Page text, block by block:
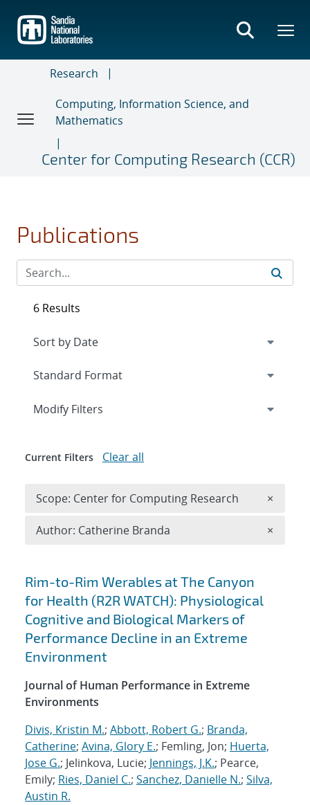
main
content
Research
Computing, Information Science, and
Mathematics
Center for Computing Research (CCR)
Publications
Search results
Rim-to-Rim Werables at The Canyon
for Health (R2R WATCH): Physiological
Cognitive and Biological Markers of
Performance Decline in an Extreme
Environment
Journal of Human Performance in Extreme
Environments
Divis, Kristin M.; Abbott, Robert G.; Branda,
Catherine; Avina, Glory E.; Femling, Jon; Huerta,
Jose G.; Jelinkova, Lucie; Jennings, J.K.; Pearce,
Emily; Ries, Daniel C.; Sanchez, Danielle N.; Silva,
Austin R.
6 Results
Expand
Modify Filters
Current Filters Clear all
Scope: Center for Computing Research ×
Author: Catherine Branda ×